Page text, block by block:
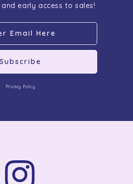
early access to sales!
Subscribe
Privacy Policy